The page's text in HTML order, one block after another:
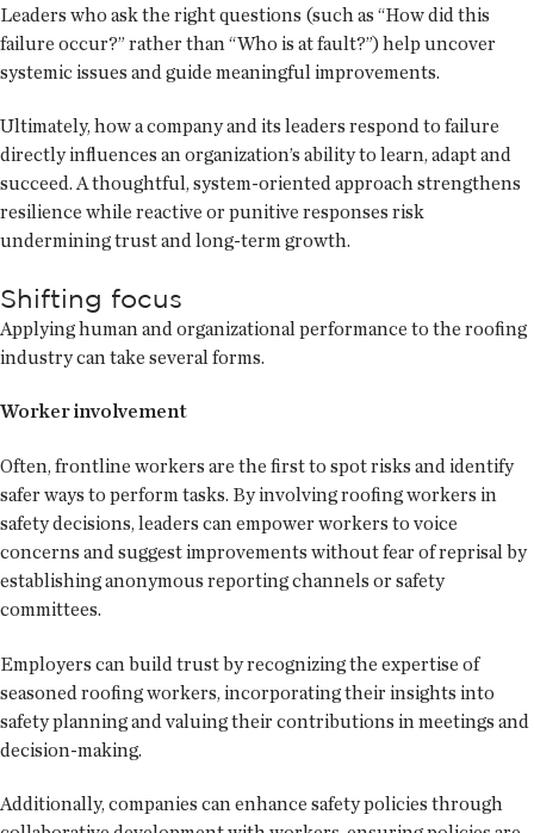
Leaders who ask the right questions (such as “How did this
failure occur?” rather than “Who is at fault?”) help uncover
systemic issues and guide meaningful improvements.
Ultimately, how a company and its leaders respond to failure
directly influences an organization’s ability to learn, adapt and
succeed. A thoughtful, system-oriented approach strengthens
resilience while reactive or punitive responses risk
undermining trust and long-term growth.
Shifting focus
Applying human and organizational performance to the roofing
industry can take several forms.
Worker involvement
Often, frontline workers are the first to spot risks and identify
safer ways to perform tasks. By involving roofing workers in
safety decisions, leaders can empower workers to voice
concerns and suggest improvements without fear of reprisal by
establishing anonymous reporting channels or safety
committees.
Employers can build trust by recognizing the expertise of
seasoned roofing workers, incorporating their insights into
safety planning and valuing their contributions in meetings and
decision-making.
Additionally, companies can enhance safety policies through